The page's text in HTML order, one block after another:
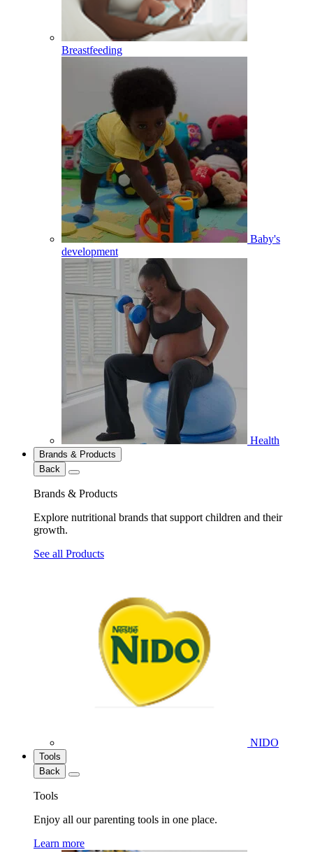
Breastfeeding
Baby's
development
Health
Brands & Products
Back
Brands & Products
Explore nutritional brands that support children and their
growth.
See all Products
NIDO
Tools
Back
Tools
Enjoy all our parenting tools in one place.
Learn more